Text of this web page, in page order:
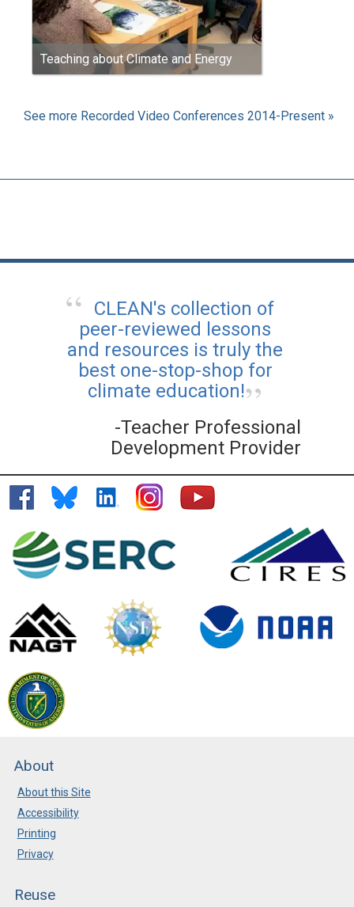
Teaching about Climate and Energy
See more Recorded Video Conferences 2014-Present »
CLEAN's collection of
peer-reviewed lessons
and resources is truly the
best one-stop-shop for
climate education!
-Teacher Professional
Development Provider
About
About this Site
Accessibility
Printing
Privacy
Reuse